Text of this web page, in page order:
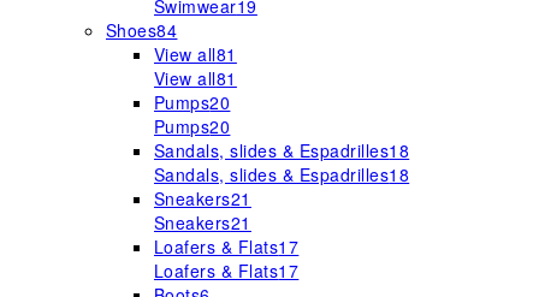
Swimwear19
Shoes84
View all81
View all81
Pumps20
Pumps20
Sandals, slides & Espadrilles18
Sandals, slides & Espadrilles18
Sneakers21
Sneakers21
Loafers & Flats17
Loafers & Flats17